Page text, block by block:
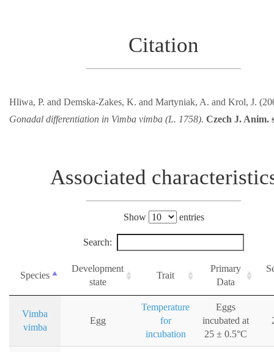
Citation
Hliwa, P. and Demska-Zakes, K. and Martyniak, A. and Krol, J.
Gonadal differentiation in Vimba vimba (L. 1758). Czech J. Anim.
Associated
Show entries
Search:
Species
Development
state
Trait
Primary
Data
Vimba
vimba
Egg
Temperature
for
incubation
Eggs
incubated at
25 ± 0.5°C